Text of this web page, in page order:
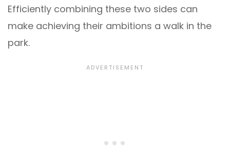
Efficiently combining these two sides can
make achieving their ambitions a walk in the
park.